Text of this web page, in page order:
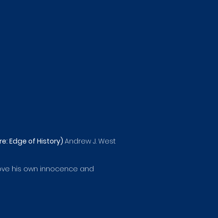
Edge of History)Andrew J. West
his own innocence and